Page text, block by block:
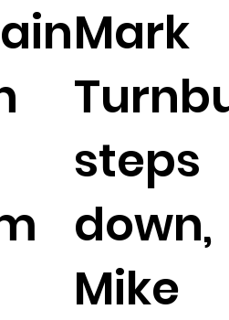
Mark
steps
down,
Mike